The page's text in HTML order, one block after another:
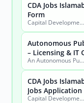
City
Jobs by
CDA Jobs
Form
Capital Development Authority (CDA)
Autonomous
– Licensing & IT
An Autonomous Public Sector Organization
CDA Jobs
Jobs Application
Capital Development Authority (CDA)